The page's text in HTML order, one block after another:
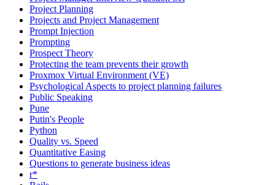
Project Planning
Projects and Project Management
Prompt Injection
Prompting
Prospect Theory
Protecting the team prevents their growth
Proxmox Virtual Environment (VE)
Psychological Aspects to project planning failures
Public Speaking
Pune
Putin's People
Python
Quality vs. Speed
Quantitative Easing
Questions to generate business ideas
r*